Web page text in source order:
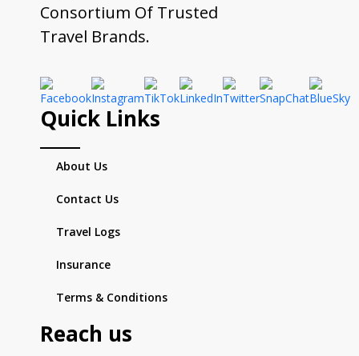
Consortium Of Trusted
Travel Brands.
Quick Links
About Us
Contact Us
Travel Logs
Insurance
Terms & Conditions
Reach us